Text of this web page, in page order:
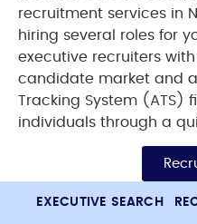
recruitment services in
hiring several roles for
executive recruiters
candidate market and
Tracking System (ATS)
individuals through a
EXECUTIVE SEARCH